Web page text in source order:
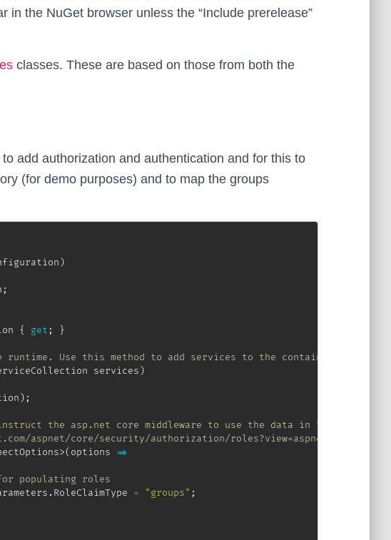
in the NuGet browser unless the “Include prerelease”
classes. These are based on those from both the
add authorization and authentication and for this to
(for demo purposes) and to map the groups
)
;
{ get ; }
Use this method to add services to the container.
services)
) ;
the asp.net core middleware to use the data in the
aspnet/core/security/authorization/roles?view=aspnetcore-2.2
>(options =>
populating roles
. RoleClaimType = "groups" ;